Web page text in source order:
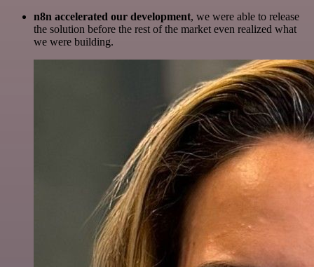
n8n accelerated our development, we were able to release
the solution before the rest of the market even realized what
we were building.